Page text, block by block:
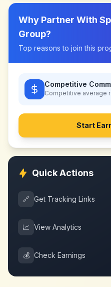
Why Partner With
Group?
Top reasons to join this
Competitive
Competitive average
Start
Quick Actions
🔗 Get Tracking Links
📈 View Analytics
💰 Check Earnings